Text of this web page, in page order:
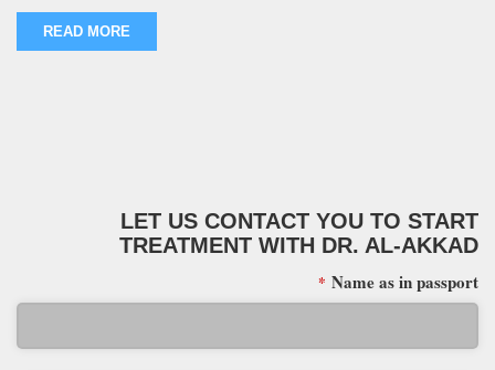
READ MORE
LET US CONTACT YOU TO START
TREATMENT WITH DR. AL-AKKAD
Name as in passport
*